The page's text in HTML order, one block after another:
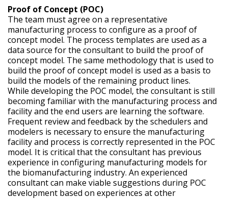
Proof of Concept (POC)
The team must agree on a representative
manufacturing process to configure as a proof of
concept model. The process templates are used as a
data source for the consultant to build the proof of
concept model. The same methodology that is used to
build the proof of concept model is used as a basis to
build the models of the remaining product lines.
While developing the POC model, the consultant is still
becoming familiar with the manufacturing process and
facility and the end users are learning the software.
Frequent review and feedback by the schedulers and
modelers is necessary to ensure the manufacturing
facility and process is correctly represented in the POC
model. It is critical that the consultant has previous
experience in configuring manufacturing models for
the biomanufacturing industry. An experienced
consultant can make viable suggestions during POC
development based on experiences at other